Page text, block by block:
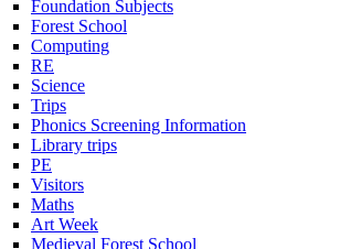
Foundation Subjects
Forest School
Computing
RE
Science
Trips
Phonics Screening Information
Library trips
PE
Visitors
Maths
Art Week
Medieval Forest School